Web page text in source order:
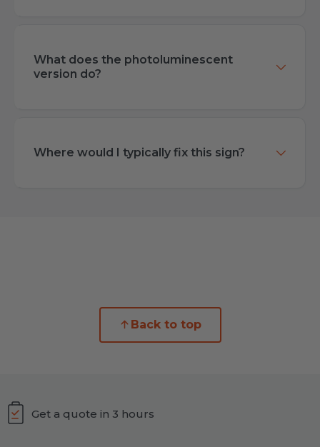
What does the photoluminescent
version do?
Where would I typically fix this sign?
Back to top
Get a quote in 3 hours